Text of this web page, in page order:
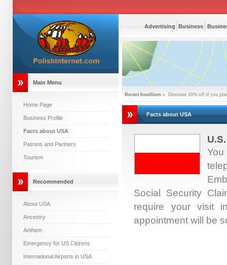
Main Menu
Home Page
Business Profile
Facts about USA
Patrons and Partners
Tourism
Recommended
About USA
Ancestry
Anthem
Emergency for US Citizens
International Airports in USA
Advertising Business
Recent headlines » Discount 10% off if you
Facts about USA
Social Security
require your visit
appointment will be